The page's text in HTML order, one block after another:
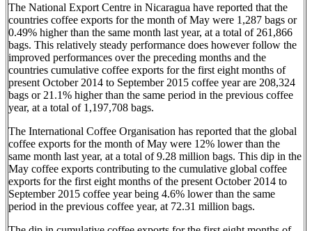
The National Export Centre in Nicaragua have reported that the
countries coffee exports for the month of May were 1,287 bags or
0.49% higher than the same month last year, at a total of 261,866
bags. This relatively steady performance does however follow the
improved performances over the preceding months and the
countries cumulative coffee exports for the first eight months of
present October 2014 to September 2015 coffee year are 208,324
bags or 21.1% higher than the same period in the previous coffee
year, at a total of 1,197,708 bags.
The International Coffee Organisation has reported that the global
coffee exports for the month of May were 12% lower than the
same month last year, at a total of 9.28 million bags. This dip in the
May coffee exports contributing to the cumulative global coffee
exports for the first eight months of the present October 2014 to
September 2015 coffee year being 4.6% lower than the same
period in the previous coffee year, at 72.31 million bags.